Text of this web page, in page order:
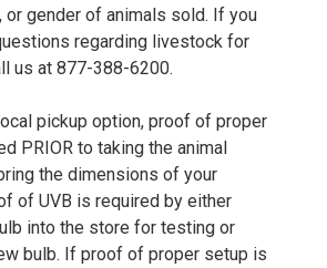
or gender of animals sold. If you
regarding livestock for
us at 877-388-6200.
pickup option, proof of proper
PRIOR to taking the animal
the dimensions of your
of UVB is required by either
into the store for testing or
bulb. If proof of proper setup is